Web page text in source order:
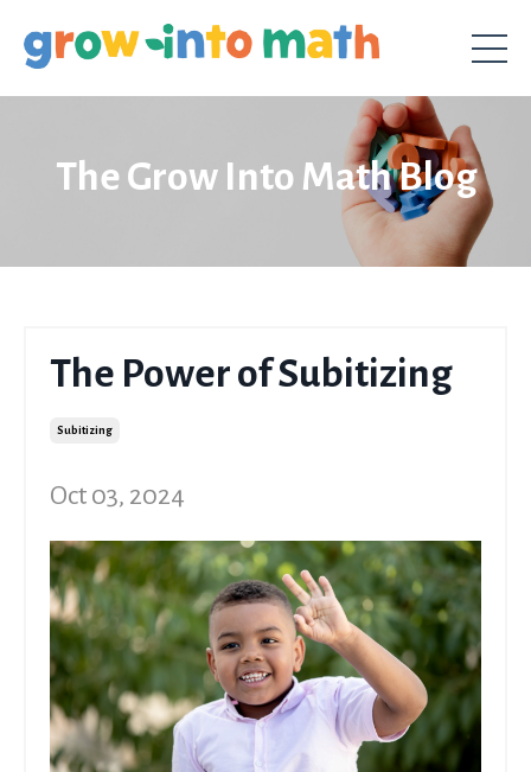
The Grow Into Math Blog
The Power of Subitizing
Subitizing
Oct 03, 2024